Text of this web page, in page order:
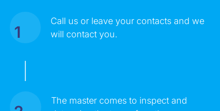
|
1
Call us or leave your contacts and we
will contact you.
The master comes to inspect and
MESSAGE